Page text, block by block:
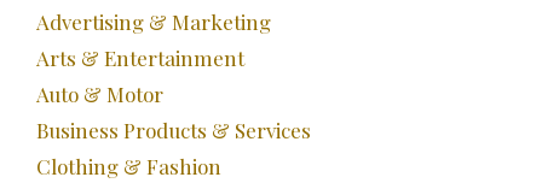
Advertising & Marketing
Arts & Entertainment
Auto & Motor
Business Products & Services
Clothing & Fashion